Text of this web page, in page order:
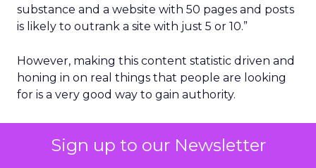
Sign up to our Newsletter
substance and a website with 50 pages and posts
is likely to outrank a site with just 5 or 10.”
However, making this content statistic driven and
honing in on real things that people are looking
for is a very good way to gain authority.
how to save money on that, consider phrases